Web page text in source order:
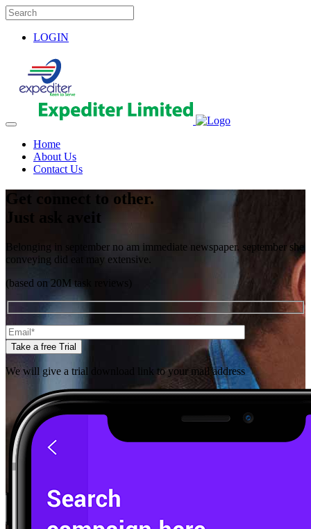
LOGIN
Home
About Us
Contact Us
Get connect to other.
Just ask aveit
Belonging in september no am immediate newspaper. september she
conveying did eat may extensive.
(based on 20M task reviews)
Take a free Trial
We will give a trial download link to your mail address